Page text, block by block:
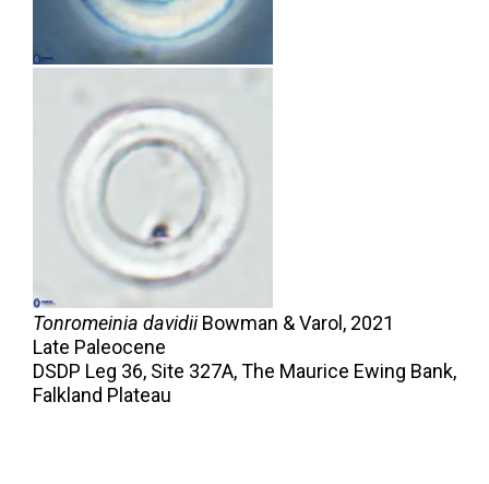
Tonromeinia davidii Bowman & Varol, 2021
Late Paleocene
DSDP Leg 36, Site 327A, The Maurice Ewing Bank,
Falkland Plateau